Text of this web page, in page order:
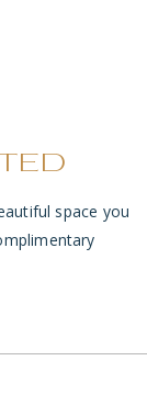
space you